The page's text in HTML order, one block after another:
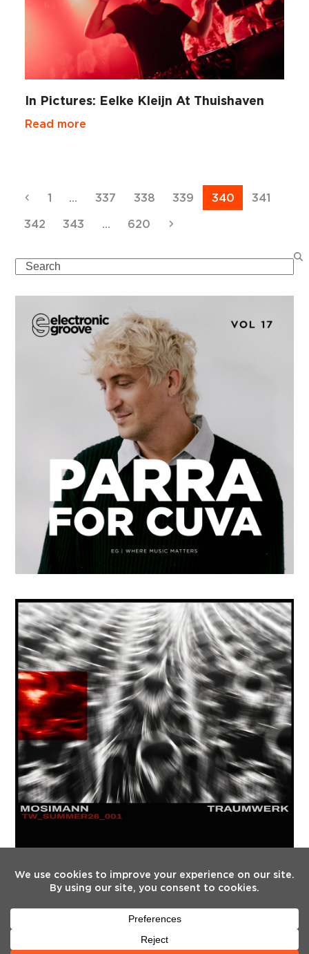
In Pictures: Eelke Kleijn At Thuishaven
Read more
Previous
Page
1 … Page
337 Page
338 Page
339 Page
340 Page
341
Page
342 Page
343 … Page
620 Next
Search
FOLLOW US
Instagram
YouTube
Tiktok